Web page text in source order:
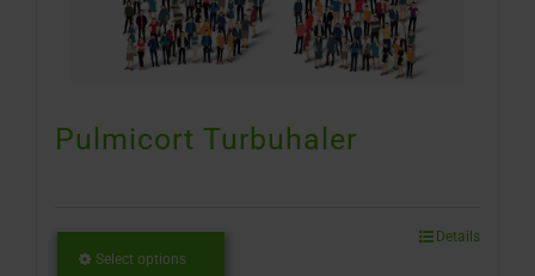
Pulmicort Turbuhaler
Select options
Details